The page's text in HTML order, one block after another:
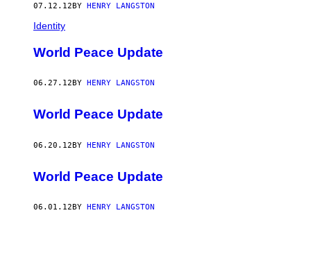
07.12.12BY HENRY LANGSTON
Identity
World Peace Update
06.27.12 BY HENRY LANGSTON
World Peace Update
06.20.12BY HENRY LANGSTON
World Peace Update
06.01.12 BY HENRY LANGSTON